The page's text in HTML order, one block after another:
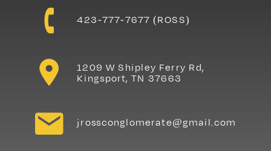
423-777-7677 (ROSS)
1209 W Shipley Ferry Rd,
Kingsport, TN 37663
jrossconglomerate@gmail.com
Painting & Drywall